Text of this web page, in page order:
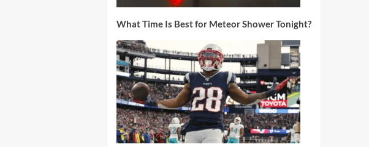
What Time Is Best for Meteor Shower Tonight?